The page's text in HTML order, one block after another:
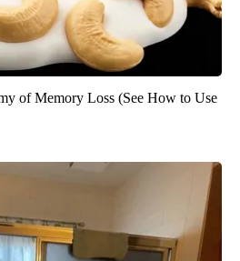
of Memory Loss (See How to Use